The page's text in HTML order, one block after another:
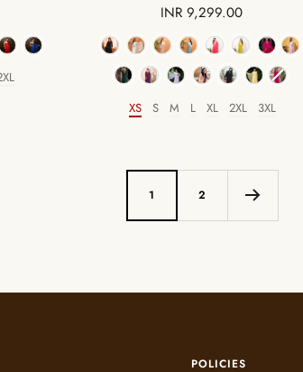
Sale
price
INR 9,299.00
Color
Size
XS S M L XL 2XL 3XL
1 2
POLICIES